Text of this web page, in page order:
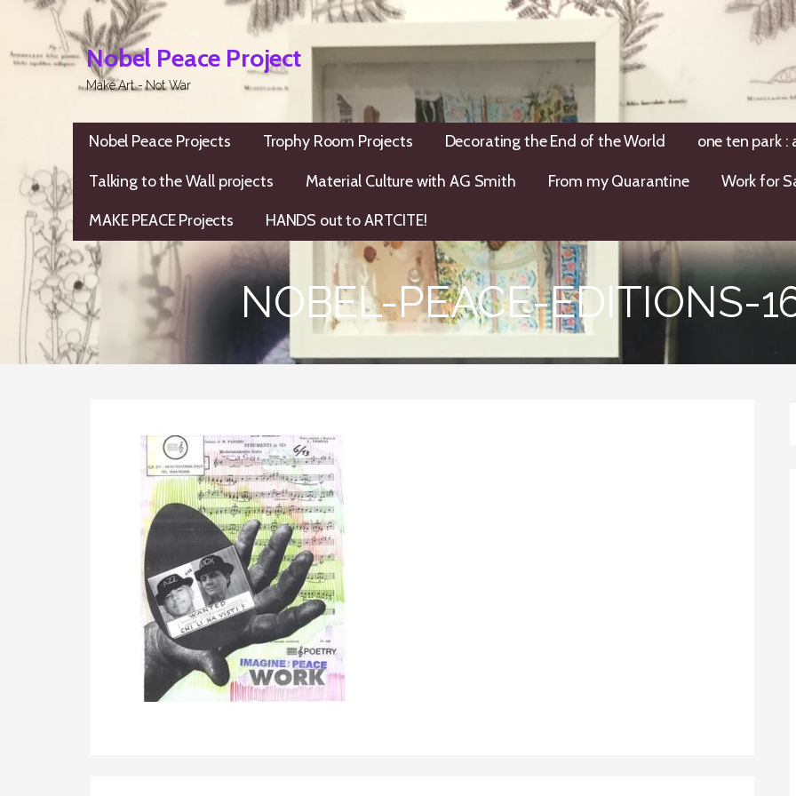
content
Nobel Peace Project
Make Art - Not War
Nobel Peace Projects Trophy Room Projects Decorating the End of the World one ten park :
Talking to the Wall projects Material Culture with AG Smith From my Quarantine Work for
MAKE PEACE Projects HANDS out to ARTCITE!
NOBEL-PEACE-EDITIONS-